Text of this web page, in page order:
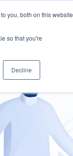
you, both on this website
so that you're
Decline